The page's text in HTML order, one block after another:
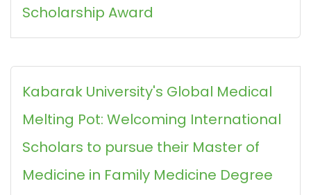
Scholarship Award
Kabarak University's Global Medical
Melting Pot: Welcoming International
Scholars to pursue their Master of
Medicine in Family Medicine Degree